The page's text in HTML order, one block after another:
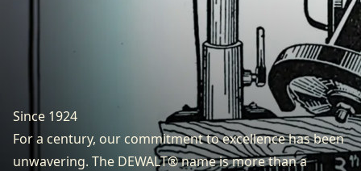
Since 1924
For a century, our commitment to excellence has been
unwavering. The DEWALT® name is more than a